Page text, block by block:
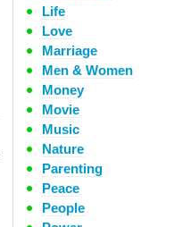
Life
Love
Marriage
Men & Women
Money
Movie
Music
Nature
Parenting
Peace
People